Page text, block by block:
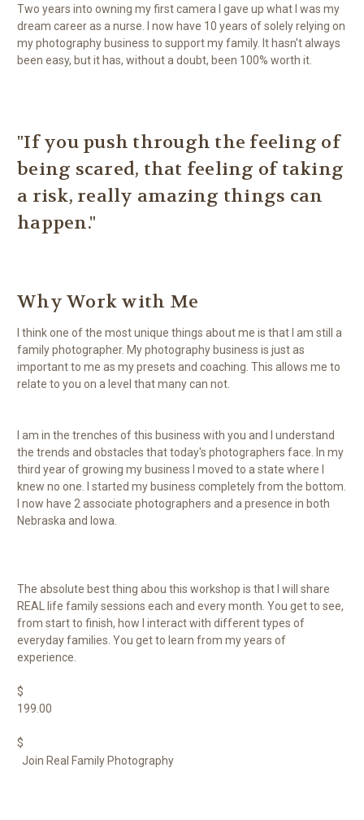
Two years into owning my first camera I gave up what I was my
dream career as a nurse. I now have 10 years of solely relying on
my photography business to support my family. It hasn't always
been easy, but it has, without a doubt, been 100% worth it.
"If you push through the feeling of
being scared, that feeling of taking
a risk, really amazing things can
happen."
Why Work with Me
I think one of the most unique things about me is that I am still a
family photographer. My photography business is just as
important to me as my presets and coaching. This allows me to
relate to you on a level that many can not.
I am in the trenches of this business with you and I understand
the trends and obstacles that today's photographers face. In my
third year of growing my business I moved to a state where I
knew no one. I started my business completely from the bottom.
I now have 2 associate photographers and a presence in both
Nebraska and Iowa.
The absolute best thing abou this workshop is that I will share
REAL life family sessions each and every month. You get to see,
from start to finish, how I interact with different types of
everyday families. You get to learn from my years of
experience.
$
199.00
$
Join Real Family Photography